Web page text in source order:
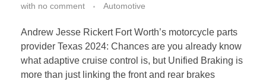
with no comment Automotive
Andrew Jesse Rickert Fort Worth’s motorcycle parts
provider Texas 2024: Chances are you already know
what adaptive cruise control is, but Unified Braking is
more than just linking the front and rear brakes